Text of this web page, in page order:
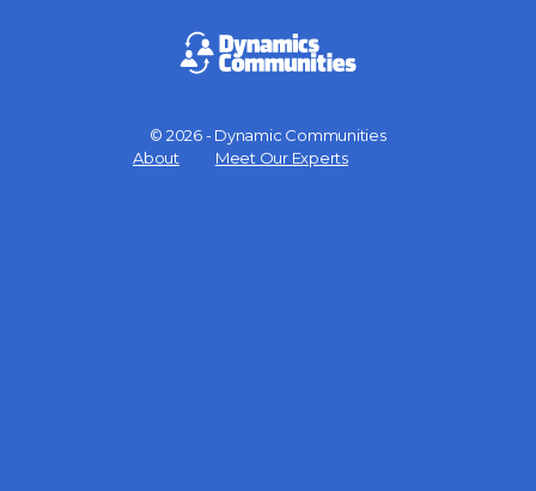
© 2026 - Dynamic Communities
About
Meet Our Experts